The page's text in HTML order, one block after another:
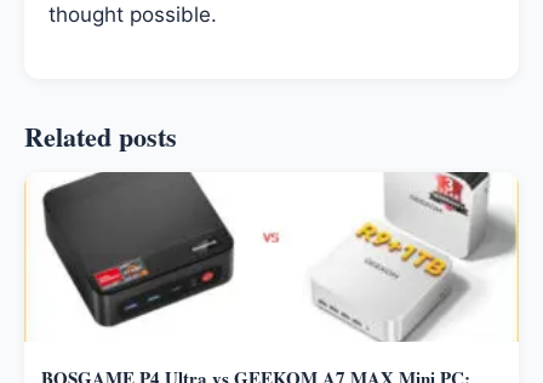
thought possible.
Related posts